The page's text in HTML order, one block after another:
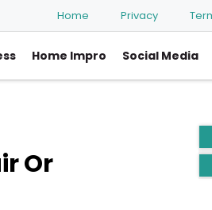
Home Privacy
Home Impro Social Media
Or